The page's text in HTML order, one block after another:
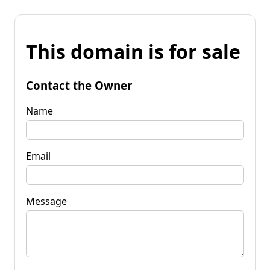
This domain is for sale
Contact the Owner
Name
Email
Message